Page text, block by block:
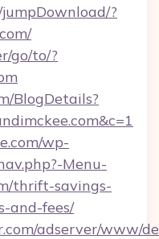
?
go/to/?
BlogDetails?
wp-
Menu-
thrift-savings-
and-fees/
adserver/www/